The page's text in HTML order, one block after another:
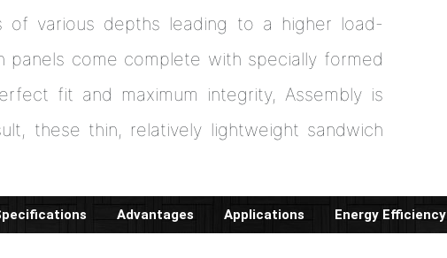
various depths leading to a higher load-
panels come complete with specially formed
fit and maximum integrity, Assembly is
these thin, relatively lightweight sandwich
Advantages Applications Energy Efficiency